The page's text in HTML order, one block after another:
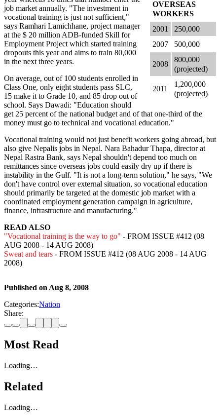
OVERSEAS
WORKERS
2001
250,000
2007
500,000
2008
800,000
(projected)
2011
1,200,000
(projected)
job market annually. "The investment in
vocational training is just not sufficient,"
says Ramhari Lamichhane, project manager
at the $ 20 million ADB-funded Skill for
Employment Project which started training
dropouts this year and aims to train 80,000
in the next three years.
On average, out of 100 students enrolled in
Class One, only eight students pass SLC,
15 make it to Grade 10, and 85 drop out of
school. Says Dawadi: "Education should
get 25 percent of the national budget and of that one-third of the
money must go to technical and vocational education."
Vocational training would not just benefit workers going abroad, but
also give Nepalis jobs in Nepal. Nara Bahadur Thapa, director at
Nepal Rastra Bank, says Nepal shouldn't depend too much on
remittances since overseas jobs could easily dry up if there is
instability in the Gulf. "It is not a long-term solution," he says, "We
don't have control over external situation, so vocational education
should primarily be targeted at the domestic job market with a
coordinated employment generation campaign in agriculture,
finance, infrastructure and manufacturing."
READ ALSO
"Vocational training is the way to go" - FROM ISSUE #412 (08
AUG 2008 - 14 AUG 2008)
Sweat and tears - FROM ISSUE #412 (08 AUG 2008 - 14 AUG
2008)
Published on Aug 8, 2008
Categories:Nation
Share:
Most Read
Loading…
Related
Loading…